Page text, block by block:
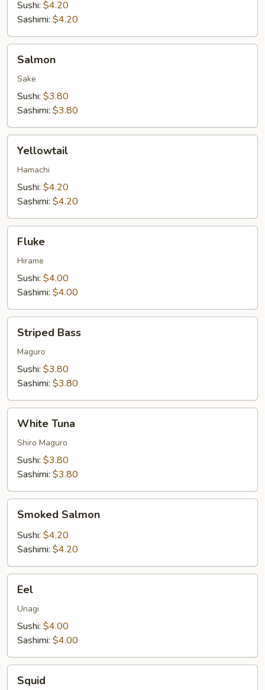
Sushi: $4.20
Sashimi: $4.20
Salmon
Sake
Sushi: $3.80
Sashimi: $3.80
Yellowtail
Hamachi
Sushi: $4.20
Sashimi: $4.20
Fluke
Hirame
Sushi: $4.00
Sashimi: $4.00
Bass
Striped Bass
Maguro
Sushi: $3.80
Sashimi: $3.80
Tuna
White Tuna
Shiro Maguro
Sushi: $3.80
Sashimi: $3.80
Salmon
Smoked Salmon
Sushi: $4.20
Sashimi: $4.20
Eel
Unagi
Sushi: $4.00
Sashimi: $4.00
Squid